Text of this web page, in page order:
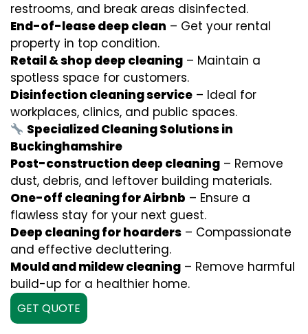
restrooms, and break areas disinfected.
End-of-lease deep clean – Get your rental
property in top condition.
Retail & shop deep cleaning – Maintain a
spotless space for customers.
Disinfection cleaning service – Ideal for
workplaces, clinics, and public spaces.
Specialized Cleaning Solutions in
Buckinghamshire
Post-construction deep cleaning – Remove
dust, debris, and leftover building materials.
One-off cleaning for Airbnb – Ensure a
flawless stay for your next guest.
Deep cleaning for hoarders – Compassionate
and effective decluttering.
Mould and mildew cleaning – Remove harmful
build-up for a healthier home.
GET QUOTE